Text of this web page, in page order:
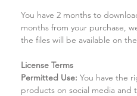
You have 2 months to
months from your purchase,
the files will be available on
License Terms
Permitted Use: You have the
products on social media and